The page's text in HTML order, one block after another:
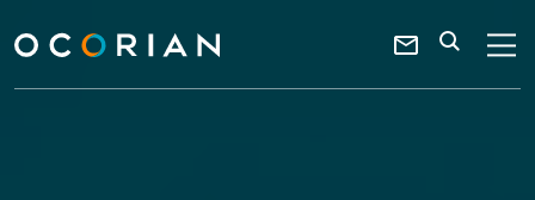
ocorian
home
Contact
a
keyword
SEARCH